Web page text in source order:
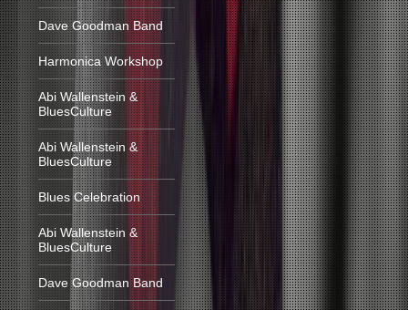
Dave Goodman Band
Harmonica Workshop
Abi Wallenstein &
BluesCulture
Abi Wallenstein &
BluesCulture
Blues Celebration
Abi Wallenstein &
BluesCulture
Dave Goodman Band